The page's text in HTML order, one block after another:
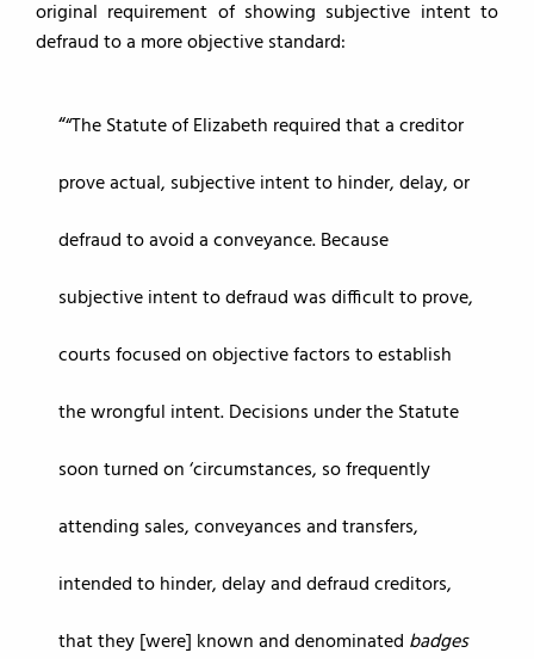
original requirement of showing subjective intent to
defraud to a more objective standard:
“The Statute of Elizabeth required that a creditor
prove actual, subjective intent to hinder, delay, or
defraud to avoid a conveyance. Because
subjective intent to defraud was difficult to prove,
courts focused on objective factors to establish
the wrongful intent. Decisions under the Statute
soon turned on ‘circumstances, so frequently
attending sales, conveyances and transfers,
intended to hinder, delay and defraud creditors,
that they [were] known and denominated badges